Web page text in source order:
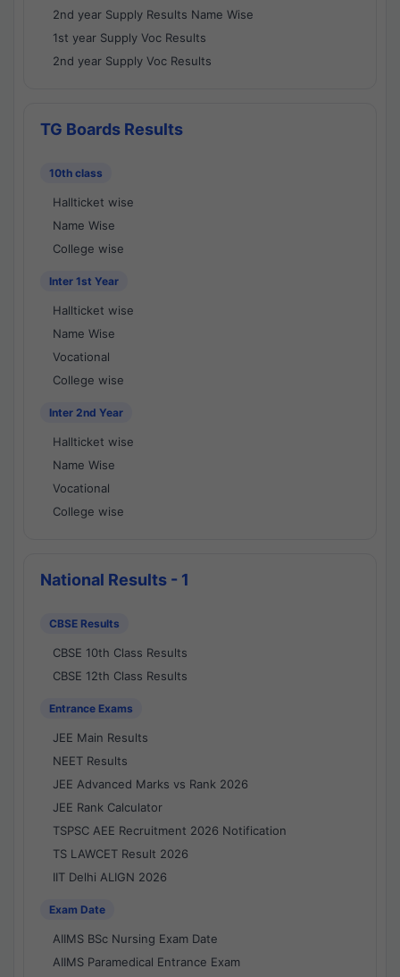
2nd year Supply Results Name Wise
1st year Supply Voc Results
2nd year Supply Voc Results
TG Boards Results
10th class
Hallticket wise
Name Wise
College wise
Inter 1st Year
Hallticket wise
Name Wise
Vocational
College wise
Inter 2nd Year
Hallticket wise
Name Wise
Vocational
College wise
National Results - 1
CBSE Results
CBSE 10th Class Results
CBSE 12th Class Results
Entrance Exams
JEE Main Results
NEET Results
JEE Advanced Marks vs Rank 2026
JEE Rank Calculator
TSPSC AEE Recruitment 2026 Notification
TS LAWCET Result 2026
IIT Delhi ALIGN 2026
Exam Date
AIIMS BSc Nursing Exam Date
AIIMS Paramedical Entrance Exam